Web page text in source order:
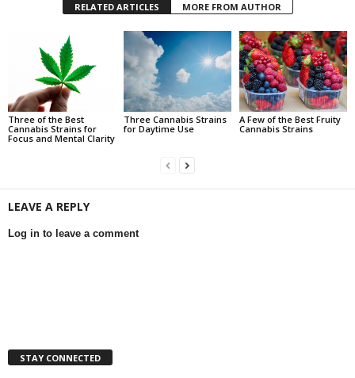
RELATED ARTICLES MORE FROM AUTHOR
Three of the Best
Cannabis Strains for
Focus and Mental Clarity
Three Cannabis Strains
for Daytime Use
A Few of the Best Fruity
Cannabis Strains
LEAVE A REPLY
Log in to leave a comment
STAY CONNECTED